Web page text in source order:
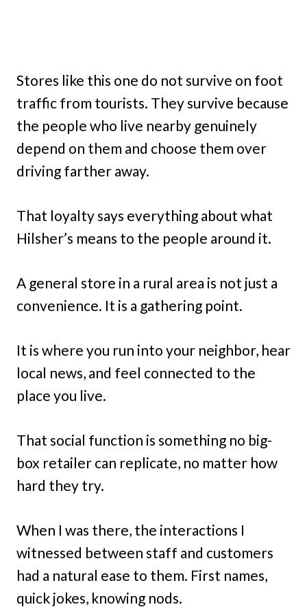
Stores like this one do not survive on foot
traffic from tourists. They survive because
the people who live nearby genuinely
depend on them and choose them over
driving farther away.
That loyalty says everything about what
Hilsher’s means to the people around it.
A general store in a rural area is not just a
convenience. It is a gathering point.
It is where you run into your neighbor, hear
local news, and feel connected to the
place you live.
That social function is something no big-
box retailer can replicate, no matter how
hard they try.
When I was there, the interactions I
witnessed between staff and customers
had a natural ease to them. First names,
quick jokes, knowing nods.